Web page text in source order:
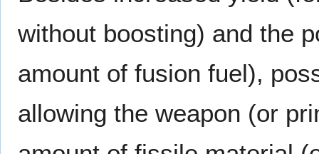
without boosting) and the
amount of fusion fuel),
allowing the weapon (or